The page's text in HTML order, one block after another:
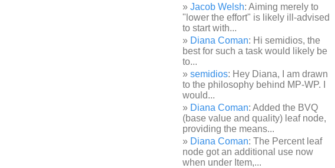
Jacob Welsh: Aiming merely to
"lower the effort" is likely ill-advised
to start with...
Diana Coman: Hi semidios, the
best for such a task would likely be
to...
semidios: Hey Diana, I am drawn
to the philosophy behind MP-WP. I
would...
Diana Coman: Added the BVQ
(base value and quality) leaf node,
providing the means...
Diana Coman: The Percent leaf
node got an additional use now
when under Item,...